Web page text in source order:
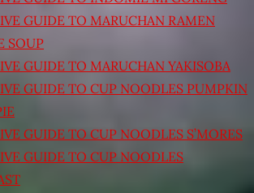
GUIDE TO MARUCHAN RAMEN
SOUP
GUIDE TO MARUCHAN YAKISOBA
GUIDE TO CUP NOODLES PUMPKIN
GUIDE TO CUP NOODLES S’MORES
GUIDE TO CUP NOODLES